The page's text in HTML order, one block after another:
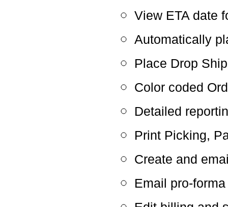
View ETA date
Automatically
Place Drop
Color coded
Detailed
Print Picking,
Create and
Email pro-